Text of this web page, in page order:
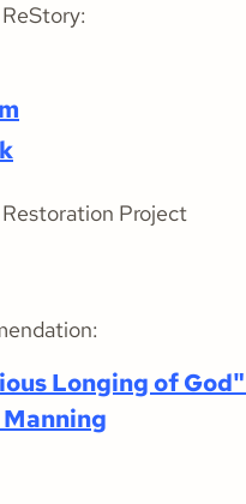
Project
Longing of